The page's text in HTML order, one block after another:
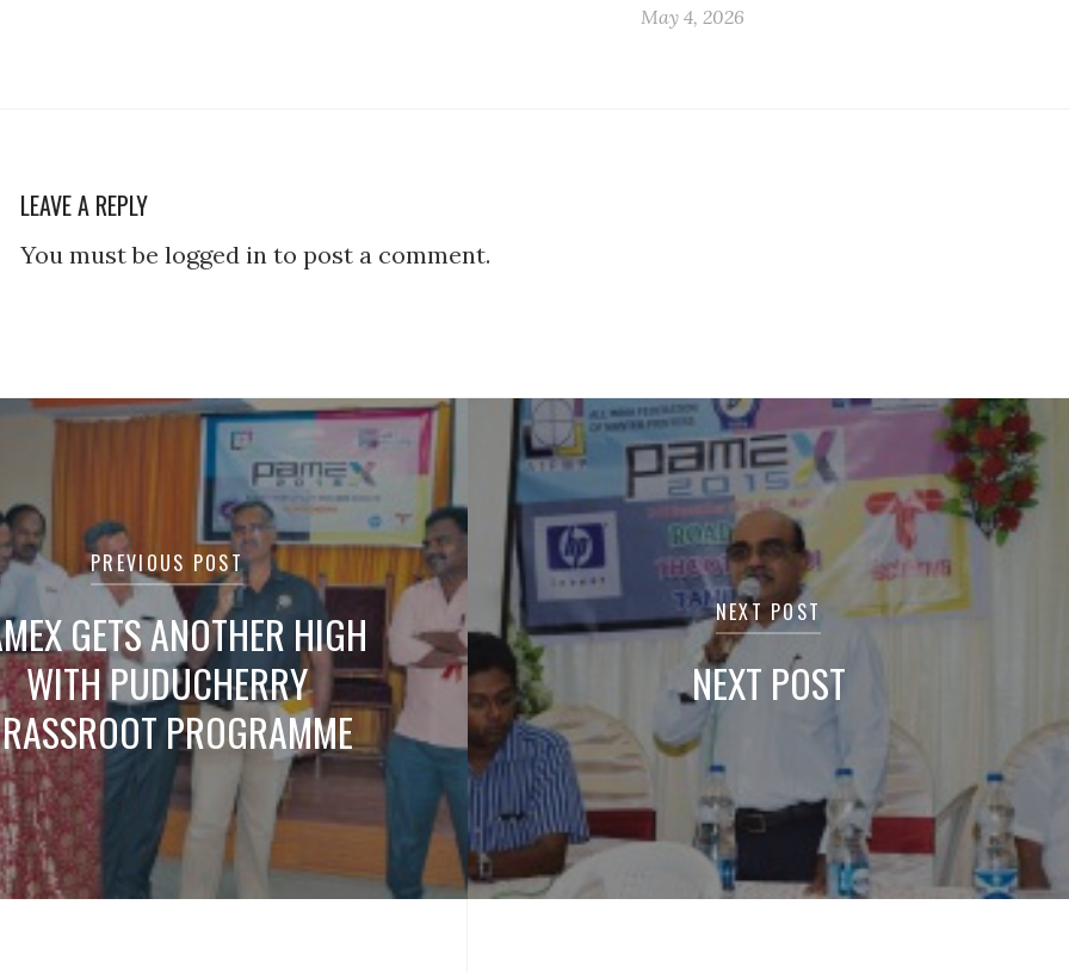
May 4, 2026
LEAVE A REPLY
You must be logged in to post a comment.
PREVIOUS POST
GETS ANOTHER HIGH
WITH PUDUCHERRY
PROGRAMME
NEXT POST
NEXT POST